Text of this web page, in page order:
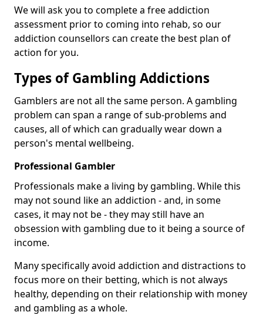
We will ask you to complete a free addiction
assessment prior to coming into rehab, so our
addiction counsellors can create the best plan of
action for you.
Types of Gambling Addictions
Gamblers are not all the same person. A gambling
problem can span a range of sub-problems and
causes, all of which can gradually wear down a
person's mental wellbeing.
Professional Gambler
Professionals make a living by gambling. While this
may not sound like an addiction - and, in some
cases, it may not be - they may still have an
obsession with gambling due to it being a source of
income.
Many specifically avoid addiction and distractions to
focus more on their betting, which is not always
healthy, depending on their relationship with money
and gambling as a whole.